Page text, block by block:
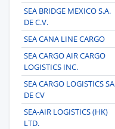
SEA BRIDGE MEXICO S.A.
DE C.V.
SEA CANA LINE CARGO
SEA CARGO AIR CARGO
LOGISTICS INC.
SEA CARGO LOGISTICS SA
DE CV
SEA-AIR LOGISTICS (HK)
LTD.